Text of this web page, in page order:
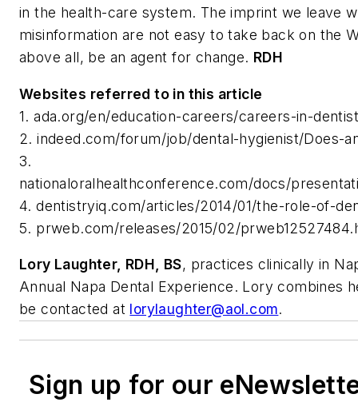
in the health-care system. The imprint we leave
misinformation are not easy to take back on the
above all, be an agent for change. RDH
Websites referred to in this article
1. ada.org/en/education-careers/careers-in-
2. indeed.com/forum/job/dental-hygienist/Does-
3.
nationaloralhealthconference.com/docs/
4. dentistryiq.com/articles/2014/01/the-role-of-
5. prweb.com/releases/2015/02/
Lory Laughter, RDH, BS, practices clinically in
Annual Napa Dental Experience. Lory combines
be contacted at lorylaughter@aol.com.
Sign up for our